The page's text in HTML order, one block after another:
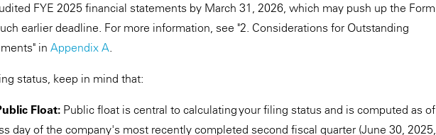
FYE 2025 financial statements by March 31, 2026, which may push up the Form
earlier deadline. For more information, see "2. Considerations for Outstanding
in Appendix A.
status, keep in mind that:
Float: Public float is central to calculating your filing status and is computed as of
day of the company's most recently completed second fiscal quarter (June 30, 2025,